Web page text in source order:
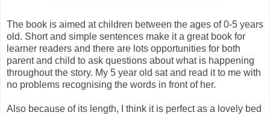
The book is aimed at children between the ages of 0-5 years
old. Short and simple sentences make it a great book for
learner readers and there are lots opportunities for both
parent and child to ask questions about what is happening
throughout the story. My 5 year old sat and read it to me with
no problems recognising the words in front of her.
Also because of its length, I think it is perfect as a lovely bed